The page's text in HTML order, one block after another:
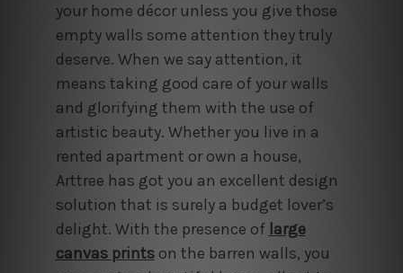
your home décor unless you give those
empty walls some attention they truly
deserve. When we say attention, it
means taking good care of your walls
and glorifying them with the use of
artistic beauty. Whether you live in a
rented apartment or own a house,
Arttree has got you an excellent design
solution that is surely a budget lover’s
delight. With the presence of large
canvas prints on the barren walls, you